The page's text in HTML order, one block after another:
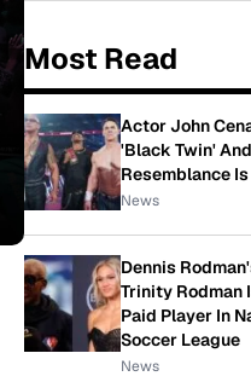
Most Read
Actor John
'Black Twin'
Resemblance
News
Dennis
Trinity Rodman
Paid Player In
Soccer League
News